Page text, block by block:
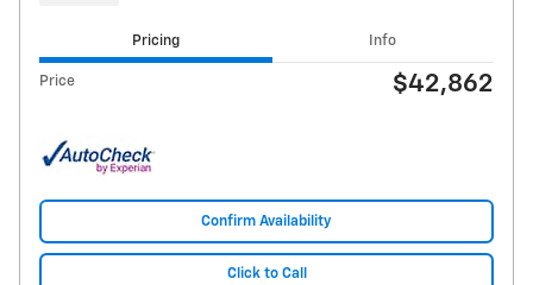
Pricing Info
Price $42,862
Confirm Availability
Click to Call